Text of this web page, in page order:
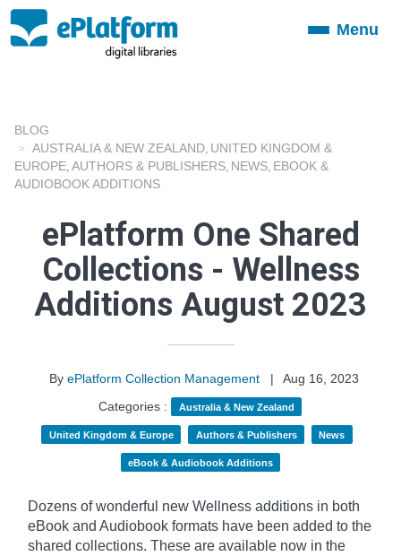
ToggleMenu
BLOG
AUSTRALIA & NEW ZEALAND UNITED KINGDOM &
EUROPE AUTHORS & PUBLISHERS NEWS EBOOK &
AUDIOBOOK ADDITIONS
ePlatform One Shared
Collections - Wellness
Additions August 2023
By ePlatform Collection Management |
Aug 16, 2023
Categories :
Australia & New Zealand
United Kingdom & Europe Authors & Publishers News
eBook & Audiobook Additions
Dozens of wonderful new Wellness additions in both
eBook and Audiobook formats have been added to the
shared collections. These are available now in the